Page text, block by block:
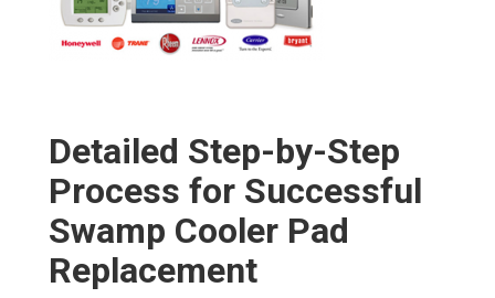
Detailed Step-by-Step
Process for Successful
Swamp Cooler Pad
Replacement